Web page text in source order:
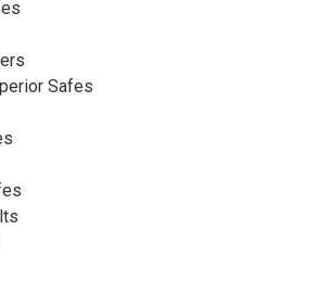
Safes